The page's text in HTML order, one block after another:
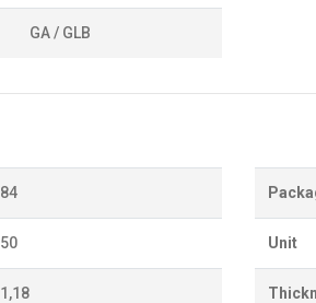
GA / GLB
84
50
1,18
Unit